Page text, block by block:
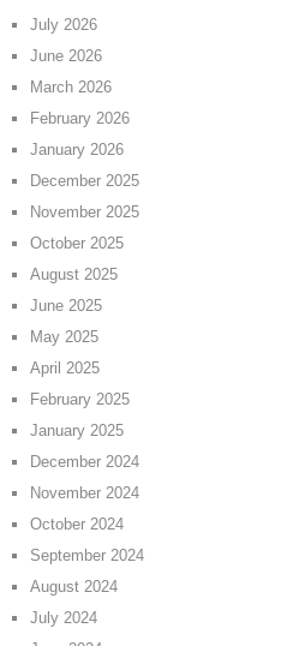
July 2026
June 2026
March 2026
February 2026
January 2026
December 2025
November 2025
October 2025
August 2025
June 2025
May 2025
April 2025
February 2025
January 2025
December 2024
November 2024
October 2024
September 2024
August 2024
July 2024